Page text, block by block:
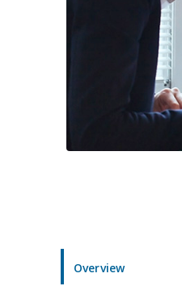
Overview